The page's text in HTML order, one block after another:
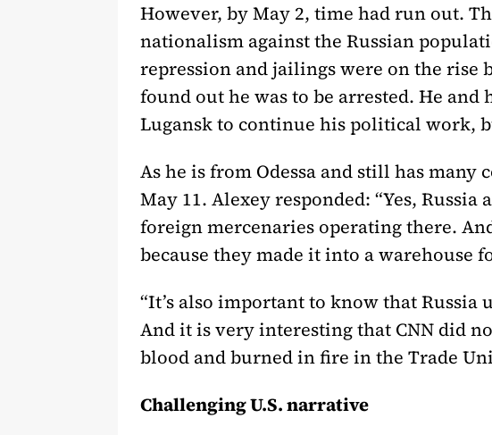
However, by May 2, time had run out.
nationalism against the Russian
repression and jailings were on the rise
found out he was to be arrested. He
Lugansk to continue his political work,
As he is from Odessa and still has
May 11. Alexey responded: “Yes,
foreign mercenaries operating there.
because they made it into a warehouse
“It’s also important to know that
And it is very interesting that CNN did
blood and burned in fire in the Trade
Challenging U.S. narrative